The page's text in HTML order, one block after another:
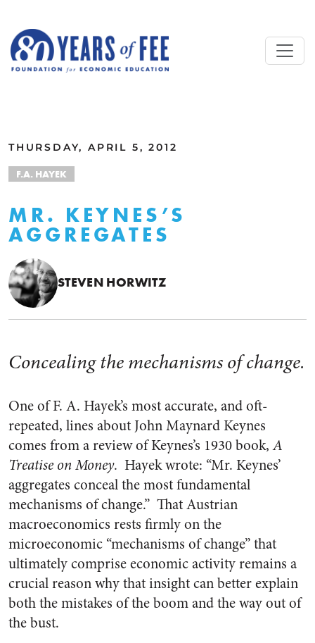
THURSDAY, APRIL 5, 2012
F.A. HAYEK
MR. KEYNES’S
AGGREGATES
STEVEN HORWITZ
Concealing the mechanisms of change.
One of F. A. Hayek’s most accurate, and oft-
repeated, lines about John Maynard Keynes
comes from a review of Keynes’s 1930 book,A
Treatise on Money. Hayek wrote: “Mr. Keynes’
aggregates conceal the most fundamental
mechanisms of change.” That Austrian
macroeconomics rests firmly on the
microeconomic “mechanisms of change” that
ultimately comprise economic activity remains a
crucial reason why that insight can better explain
both the mistakes of the boom and the way out of
the bust.